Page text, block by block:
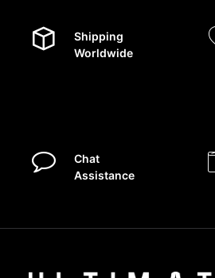
Shipping
Worldwide
Chat
Assistance